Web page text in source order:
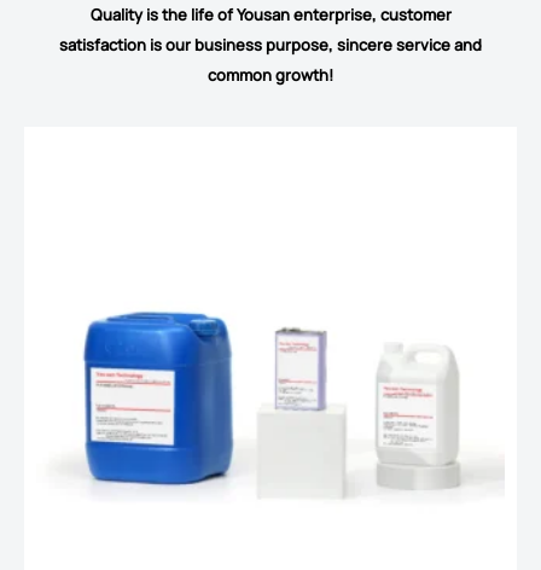
Quality is the life of Yousan enterprise, customer
satisfaction is our business purpose, sincere service and
common growth!